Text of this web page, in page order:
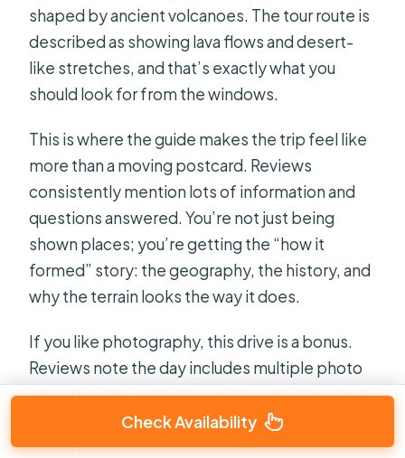
shaped by ancient volcanoes. The tour route is
described as showing lava flows and desert-
like stretches, and that’s exactly what you
should look for from the windows.
This is where the guide makes the trip feel like
more than a moving postcard. Reviews
consistently mention lots of information and
questions answered. You’re not just being
shown places; you’re getting the “how it
formed” story: the geography, the history, and
why the terrain looks the way it does.
If you like photography, this drive is a bonus.
Reviews note the day includes multiple photo
opportunities, not just one big scenic moment.
Even when you’re seated, the viewpoints tend
to show you the island’s layers: coast, inland
Check Availability